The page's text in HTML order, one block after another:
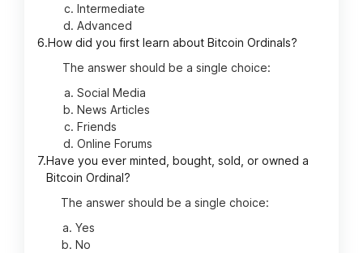
Intermediate
Advanced
6.How did you first learn about Bitcoin Ordinals?
The answer should be a single choice:
Social Media
News Articles
Friends
Online Forums
7.Have you ever minted, bought, sold, or owned a
Bitcoin Ordinal?
The answer should be a single choice:
Yes
No